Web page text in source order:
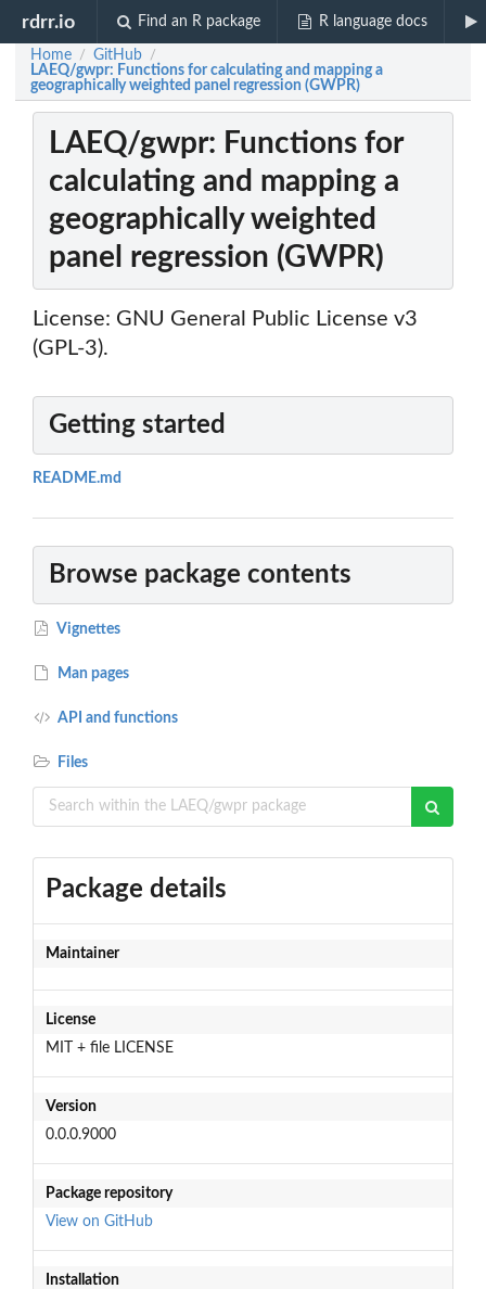
rdrr.io Find an R package R language docs
Home / GitHub /
LAEQ/gwpr: Functions for calculating and mapping a
geographically weighted panel regression (GWPR)
LAEQ/gwpr: Functions for
calculating and mapping a
geographically weighted
panel regression (GWPR)
License: GNU General Public License v3
(GPL-3).
Getting started
README.md
Browse package contents
Vignettes
Man pages
API and functions
Files
Package details
Maintainer
License
MIT + file LICENSE
Version
0.0.0.9000
Package repository
View on GitHub
Installation